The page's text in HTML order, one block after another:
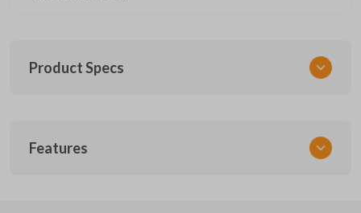
Product Specs
TOY KEY 201
Features